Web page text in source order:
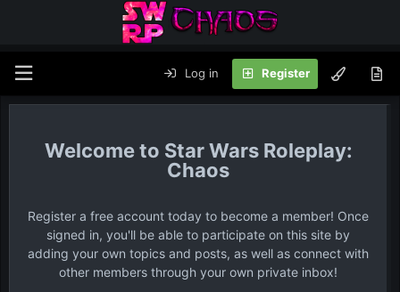
Log in Register
Star Wars Roleplay:
Chaos
Register a free account today to become a member! Once
signed in, you'll be able to participate on this site by
adding your own topics and posts, as well as connect with
other members through your own private inbox!